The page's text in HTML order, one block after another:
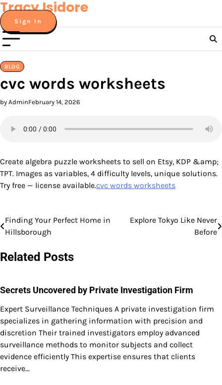
Skip
to
content
Tracy Isidore
Sign In
BLOG
cvc words worksheets
by AdminFebruary 14, 2026
Create algebra puzzle worksheets to sell on Etsy, KDP &amp;
TPT. Images as variables, 4 difficulty levels, unique solutions.
Try free — license available.cvc words worksheets
Post
navigation
Finding Your Perfect Home in
Hillsborough
Explore Tokyo Like Never
Before
Related Posts
Secrets Uncovered by Private Investigation Firm
Expert Surveillance Techniques A private investigation firm
specializes in gathering information with precision and
discretion Their trained investigators employ advanced
surveillance methods to monitor subjects and collect
evidence efficiently This expertise ensures that clients
receive…